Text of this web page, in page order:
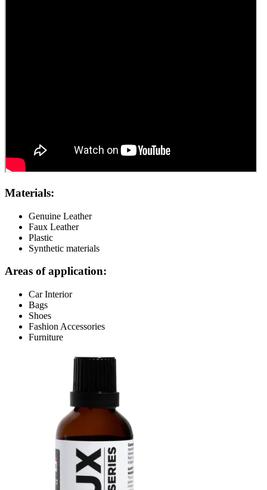
Materials:
Genuine Leather
Faux Leather
Plastic
Synthetic materials
Areas of application:
Car Interior
Bags
Shoes
Fashion Accessories
Furniture